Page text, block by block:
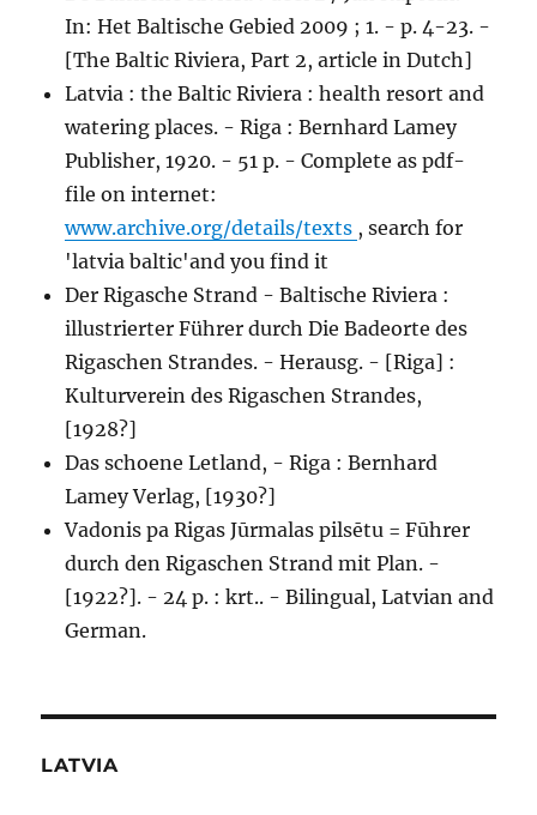
In: Het Baltische Gebied 2009 ; 1. - p. 4-23. -
[The Baltic Riviera, Part 2, article in Dutch]
Latvia : the Baltic Riviera : health resort and
watering places. - Riga : Bernhard Lamey
Publisher, 1920. - 51 p. - Complete as pdf-
file on internet:
www.archive.org/details/texts , search for
'latvia baltic'and you find it
Der Rigasche Strand - Baltische Riviera :
illustrierter Führer durch Die Badeorte des
Rigaschen Strandes. - Herausg. - [Riga] :
Kulturverein des Rigaschen Strandes,
[1928?]
Das schoene Letland, - Riga : Bernhard
Lamey Verlag, [1930?]
Vadonis pa Rigas Jūrmalas pilsētu = Fūhrer
durch den Rigaschen Strand mit Plan. -
[1922?]. - 24 p. : krt.. - Bilingual, Latvian and
German.
LATVIA